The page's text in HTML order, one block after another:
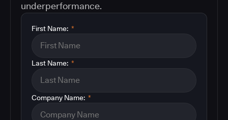
underperformance.
*
First Name:
*
Last Name:
*
Company Name: